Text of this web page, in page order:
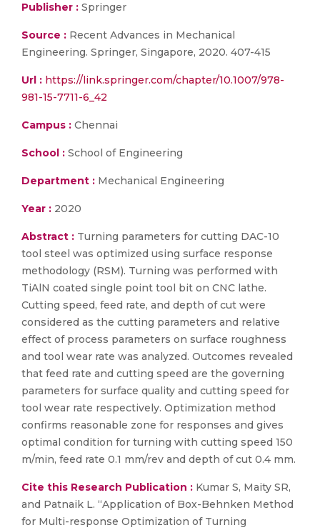
Publisher : Springer
Source : Recent Advances in Mechanical
Engineering. Springer, Singapore, 2020. 407-415
Url : https://link.springer.com/chapter/10.1007/978-
981-15-7711-6_42
Campus : Chennai
School : School of Engineering
Department : Mechanical Engineering
Year : 2020
Abstract : Turning parameters for cutting DAC-10
tool steel was optimized using surface response
methodology (RSM). Turning was performed with
TiAlN coated single point tool bit on CNC lathe.
Cutting speed, feed rate, and depth of cut were
considered as the cutting parameters and relative
effect of process parameters on surface roughness
and tool wear rate was analyzed. Outcomes revealed
that feed rate and cutting speed are the governing
parameters for surface quality and cutting speed for
tool wear rate respectively. Optimization method
confirms reasonable zone for responses and gives
optimal condition for turning with cutting speed 150
m/min, feed rate 0.1 mm/rev and depth of cut 0.4 mm.
Cite this Research Publication : Kumar S, Maity SR,
and Patnaik L. “Application of Box-Behnken Method
for Multi-response Optimization of Turning